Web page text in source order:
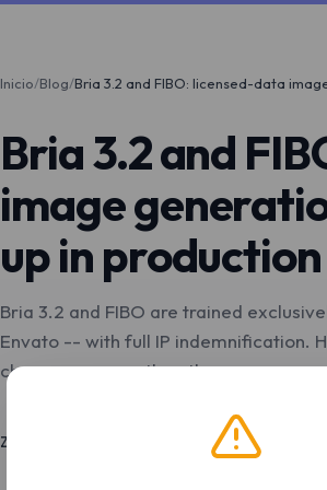
Inicio/Blog/
Bria 3.2 and
image
up in production
Bria 3.2 and FIBO are trained
Envato -- with full IP indemnification.
choose one over the other.
Z.Tools 9 min de lectura